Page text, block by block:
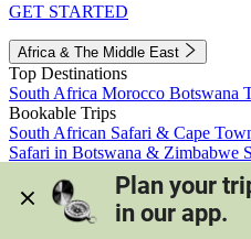
GET STARTED
Africa & The Middle East
Top Destinations
South Africa Morocco Botswana
Bookable Trips
South African Safari & Cape
Safari in Botswana & Zimbabwe
Morocco's Medinas & Sahara
View all trips
Plan your
in our app.